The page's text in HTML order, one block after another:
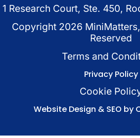
1 Research Court, Ste. 450,
Copyright 2026
Reserved
Terms and
Privacy Policy
Cookie
Website Design & SEO by